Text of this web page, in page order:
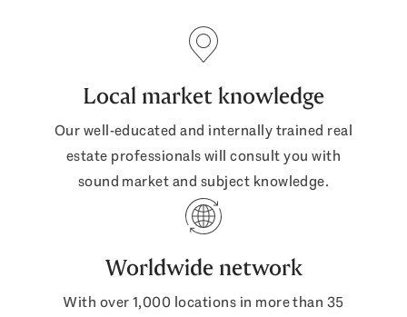
Local market knowledge
Our well-educated and internally trained real
estate professionals will consult you with
sound market and subject knowledge.
Worldwide network
With over 1,000 locations in more than 35